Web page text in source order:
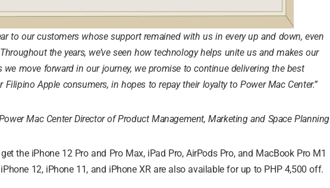
to our customers whose support remained with us in every up and down, even
the years, we’ve seen how technology helps unite us and makes our
we move forward in our journey, we promise to continue delivering the best
Filipino Apple consumers, in hopes to repay their loyalty to Power Mac Center.”
Mac Center Director of Product Management, Marketing and Space Planning
the iPhone 12 Pro and Pro Max, iPad Pro, AirPods Pro, and MacBook Pro M1
12, iPhone 11, and iPhone XR are also available for up to PHP 4,500 off.